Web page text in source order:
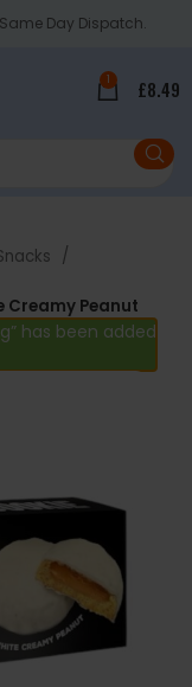
Day Dispatch.
1 £8.49
Creamy Peanut
has been added